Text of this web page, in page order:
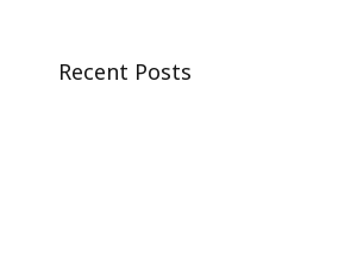
Recent Posts